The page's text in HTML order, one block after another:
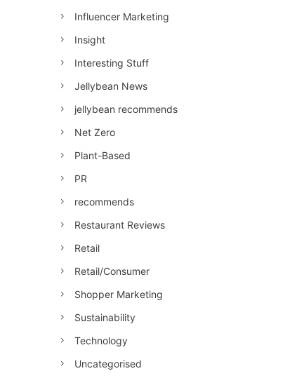
Influencer Marketing
Insight
Interesting Stuff
Jellybean News
jellybean recommends
Net Zero
Plant-Based
PR
recommends
Restaurant Reviews
Retail
Retail/Consumer
Shopper Marketing
Sustainability
Technology
Uncategorised